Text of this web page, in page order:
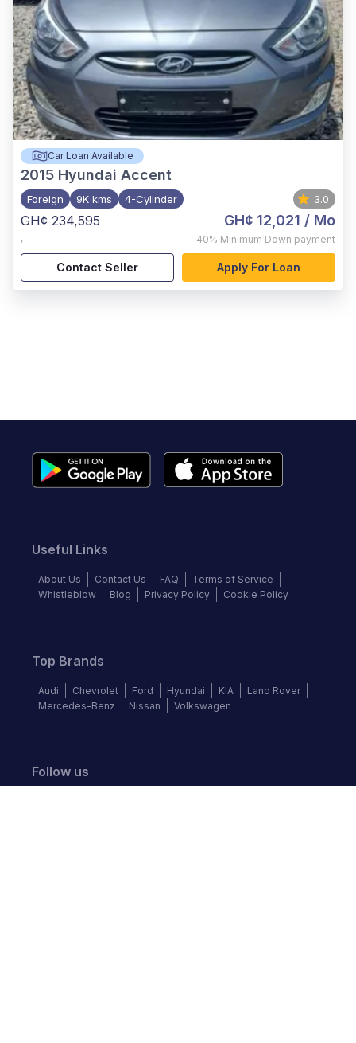
Car Loan Available
2015 Hyundai Accent
Foreign 9K kms 4-Cylinder 3.0
GH¢ 234,595
,
GH¢ 12,021 / Mo
40% Minimum Down payment
Contact Seller Apply For Loan
Useful Links
About Us Contact Us FAQ
Terms of Service
Whistleblow
Blog Privacy Policy Cookie Policy
Top Brands
Audi Chevrolet Ford Hyundai KIA
Land Rover
Mercedes-Benz
Nissan Volkswagen
Follow us